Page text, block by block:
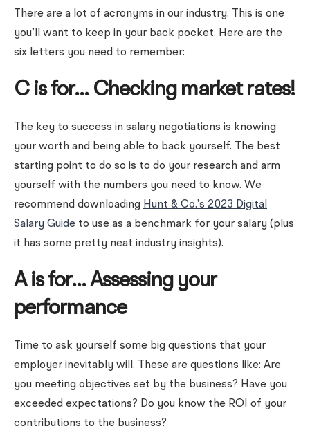
There are a lot of acronyms in our industry. This is one
you’ll want to keep in your back pocket. Here are the
six letters you need to remember:
C is for… Checking market rates!
The key to success in salary negotiations is knowing
your worth and being able to back yourself. The best
starting point to do so is to do your research and arm
yourself with the numbers you need to know. We
recommend downloading Hunt & Co.’s 2023 Digital
Salary Guide to use as a benchmark for your salary (plus
it has some pretty neat industry insights).
A is for… Assessing your
performance
Time to ask yourself some big questions that your
employer inevitably will. These are questions like: Are
you meeting objectives set by the business? Have you
exceeded expectations? Do you know the ROI of your
contributions to the business?